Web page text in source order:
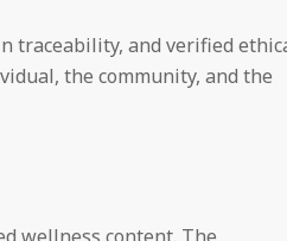
traceability, and verified
the community, and the